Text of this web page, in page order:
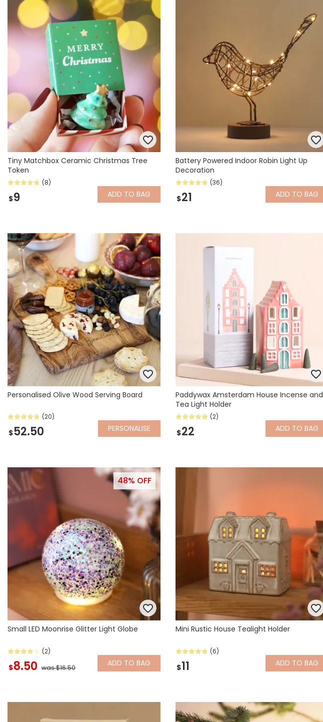
Books & Stationery
Gadgets & Games
Tiny Matchbox Ceramic Christmas Tree
Token
(8)
$9 ADD TO BAG
Battery Powered Indoor Robin Light Up
Decoration
(36)
$21 ADD TO BAG
Personalised Olive Wood Serving Board
(20)
$52.50 PERSONALISE
Paddywax Amsterdam House Incense and
Tea Light Holder
(2)
$22 ADD TO BAG
48% OFF
Small LED Moonrise Glitter Light Globe
(2)
$8.50 was $16.50 ADD TO BAG
Mini Rustic House Tealight Holder
(6)
$11 ADD TO BAG